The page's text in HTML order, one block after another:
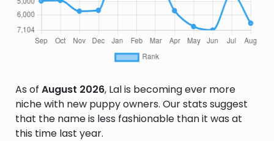
As of August 2026, Lal is becoming ever more
niche with new puppy owners. Our stats suggest
that the name is less fashionable than it was at
this time last year.